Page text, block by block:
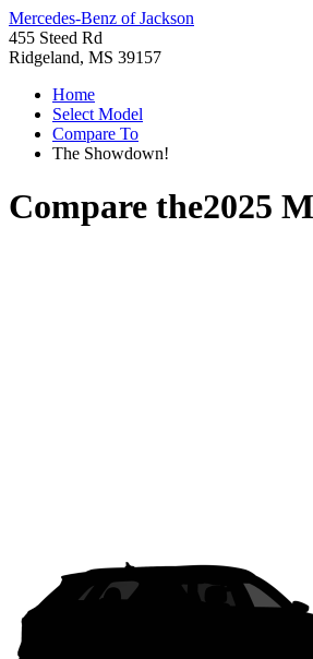
Mercedes-Benz of Jackson
455 Steed Rd
Ridgeland, MS 39157
Home
Select Model
Compare To
The Showdown!
Compare the2025